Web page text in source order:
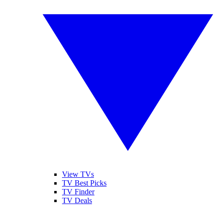
View TVs
TV Best Picks
TV Finder
TV Deals